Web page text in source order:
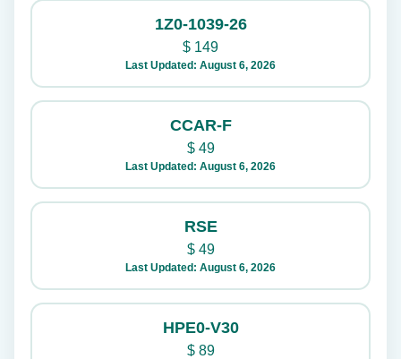
1Z0-1039-26
$ 149
Last Updated: August 6, 2026
CCAR-F
$49
Last Updated: August 6, 2026
RSE
$49
Last Updated: August 6, 2026
HPE0-V30
$89